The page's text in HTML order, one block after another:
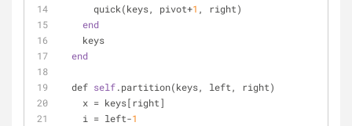
      quick(keys, pivot+
1 , right)
end
    keys
end
  def
self.partition(keys, left, right)
    x = keys[right]
    i = left-
1